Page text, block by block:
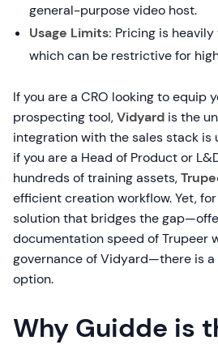
general-purpose video host.
Usage Limits: Pricing is
which can be restrictive for
If you are a CRO looking to equip
prospecting tool,Vidyard is the
integration with the sales stack is
if you are a Head of Product or
hundreds of training assets,
efficient creation workflow. Yet,
solution that bridges the
documentation speed of Trupeer
governance of Vidyard—there is
option.
Why Guidde is